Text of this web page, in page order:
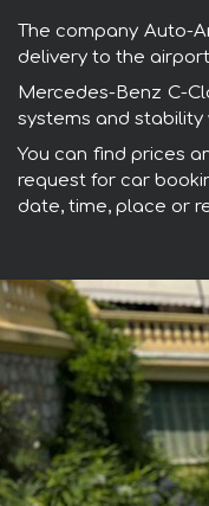
The company Auto-
delivery to the
Mercedes-Benz C-
systems and stability
You can find prices
request for car
date, time, place or